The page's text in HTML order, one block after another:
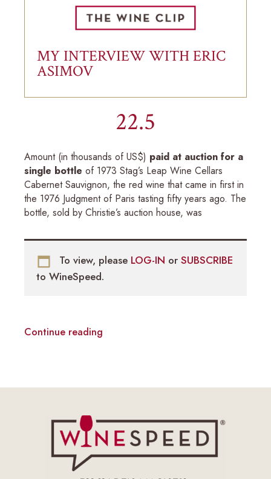
MY INTERVIEW WITH ERIC
ASIMOV
22.5
Amount (in thousands of US$) paid at auction for a
single bottle of 1973 Stag’s Leap Wine Cellars
Cabernet Sauvignon, the red wine that came in first in
the 1976 Judgment of Paris tasting fifty years ago. The
bottle, sold by Christie’s auction house, was
To view, please LOG-IN or SUBSCRIBE
to WineSpeed.
Continue reading